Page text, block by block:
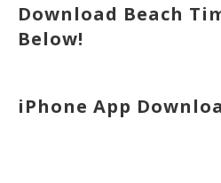
Download Beach
Below!
iPhone App